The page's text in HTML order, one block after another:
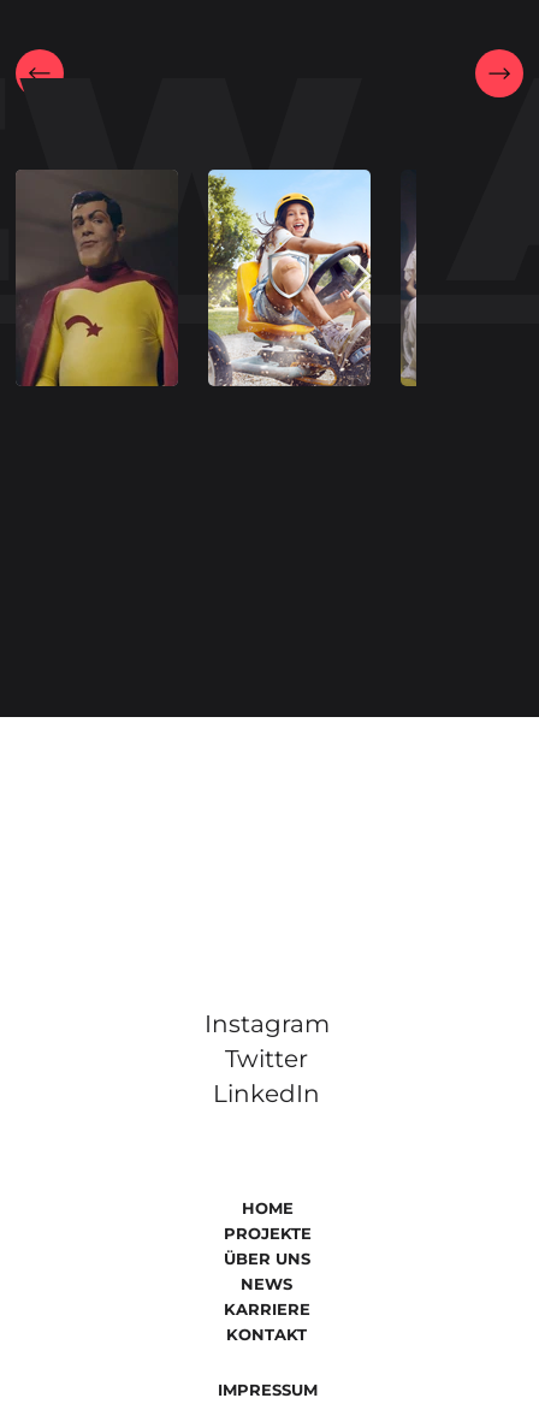
Instagram
Twitter
LinkedIn
HOME
PROJEKTE
ÜBER UNS
KARRIERE
KONTAKT
NEWS
IMPRESSUM